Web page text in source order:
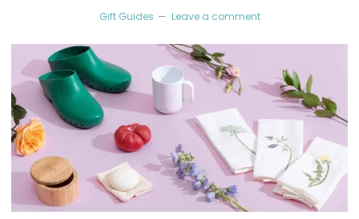
Gift Guides Leave a comment